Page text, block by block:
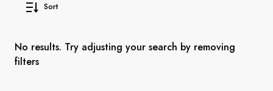
United States
Sort
No results. Try adjusting your search by removing
filters